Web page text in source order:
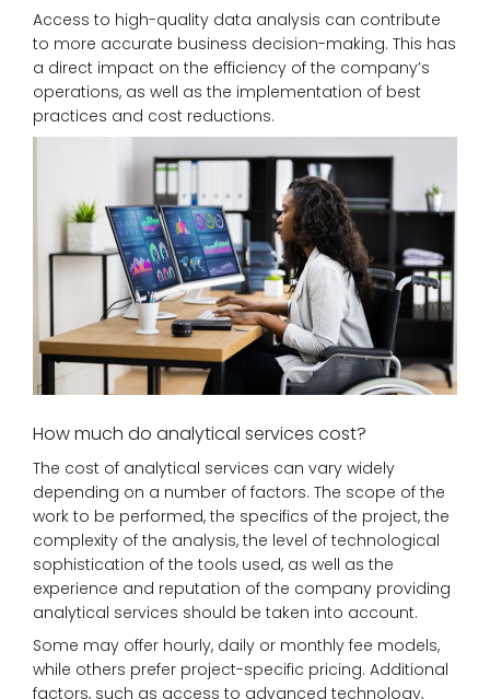
Access to high-quality data analysis can contribute
to more accurate business decision-making. This has
a direct impact on the efficiency of the company’s
operations, as well as the implementation of best
practices and cost reductions.
How much do analytical services cost?
The cost of analytical services can vary widely
depending on a number of factors. The scope of the
work to be performed, the specifics of the project, the
complexity of the analysis, the level of technological
sophistication of the tools used, as well as the
experience and reputation of the company providing
analytical services should be taken into account.
Some may offer hourly, daily or monthly fee models,
while others prefer project-specific pricing. Additional
factors, such as access to advanced technology,